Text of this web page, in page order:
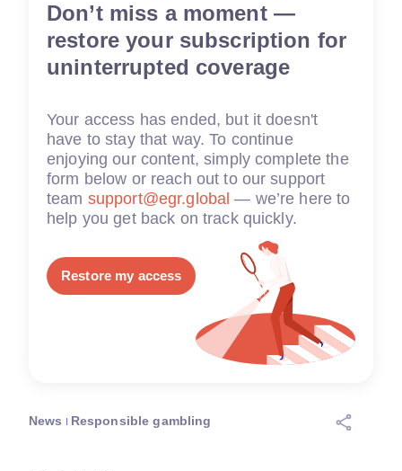
Don’t miss a moment —
restore your subscription for
uninterrupted coverage
Your access has ended, but it doesn't
have to stay that way. To continue
enjoying our content, simply complete the
form below or reach out to our support
team support@egr.global — we’re here to
help you get back on track quickly.
Restore my access
News Responsible gambling